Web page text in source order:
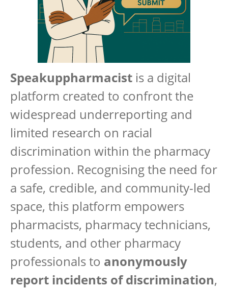
Speakuppharmacist is a digital
platform created to confront the
widespread underreporting and
limited research on racial
discrimination within the pharmacy
profession. Recognising the need for
a safe, credible, and community-led
space, this platform empowers
pharmacists, pharmacy technicians,
students, and other pharmacy
professionals to anonymously
report incidents of discrimination,